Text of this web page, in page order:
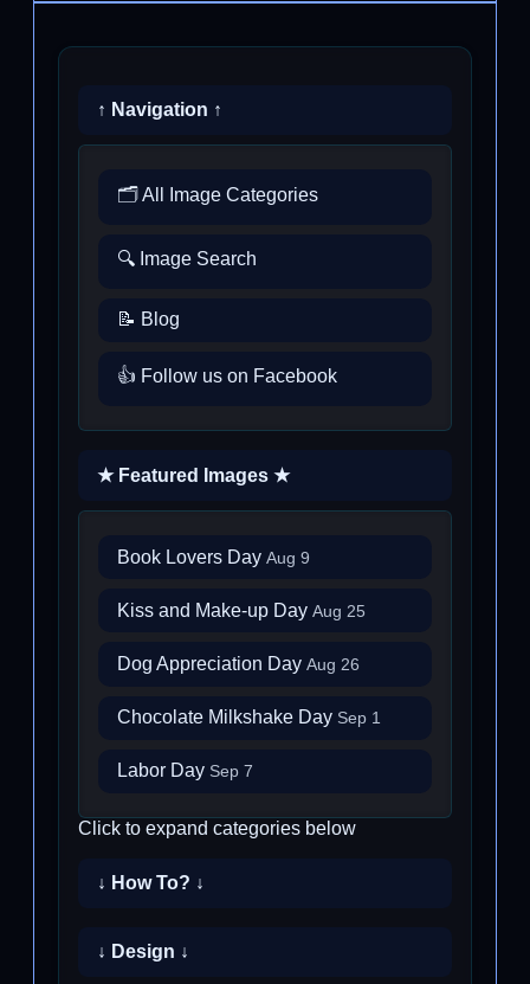
↑ Navigation ↑
🗂️ All Image Categories
🔍 Image Search
📝 Blog
👍 Follow us on Facebook
★ Featured Images ★
Book Lovers Day Aug 9
Kiss and Make-up Day Aug 25
Dog Appreciation Day Aug 26
Chocolate Milkshake Day Sep 1
Labor Day Sep 7
Click to expand categories below
↓ How To? ↓
↓ Design ↓